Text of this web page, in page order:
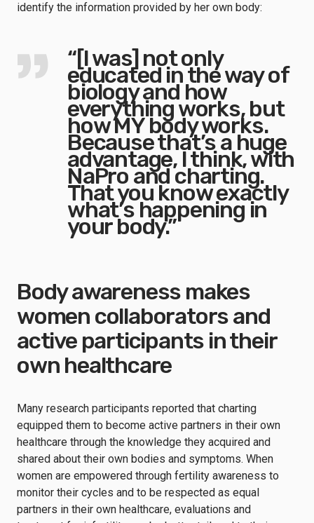
identify the information provided by her own body:
“[I was] not only
educated in the way of
biology and how
everything works, but
how MY body works.
Because that’s a huge
advantage, I think, with
NaPro and charting.
That you know exactly
what’s happening in
your body.”
Body awareness makes
women collaborators and
active participants in their
own healthcare
Many research participants reported that charting
equipped them to become active partners in their own
healthcare through the knowledge they acquired and
shared about their own bodies and symptoms. When
women are empowered through fertility awareness to
monitor their cycles and to be respected as equal
partners in their own healthcare, evaluations and